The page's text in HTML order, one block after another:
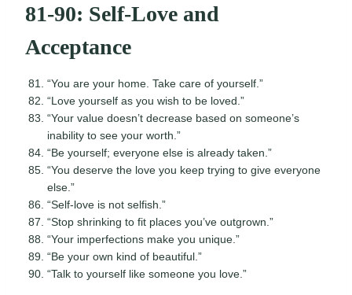
81-90: Self-Love and
Acceptance
“You are your home. Take care of yourself.”
“Love yourself as you wish to be loved.”
“Your value doesn’t decrease based on someone’s
inability to see your worth.”
“Be yourself; everyone else is already taken.”
“You deserve the love you keep trying to give everyone
else.”
“Self-love is not selfish.”
“Stop shrinking to fit places you’ve outgrown.”
“Your imperfections make you unique.”
“Be your own kind of beautiful.”
“Talk to yourself like someone you love.”